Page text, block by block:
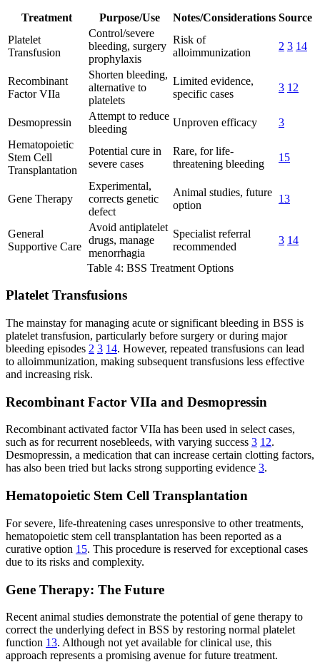
Treatment Purpose/Use Notes/Considerations Source
Platelet
Transfusion
Control/severe
bleeding, surgery
prophylaxis
Risk of
alloimmunization
2 3 14
Recombinant
Factor VIIa
Shorten bleeding,
alternative to
platelets
Limited evidence,
specific cases
3 12
Desmopressin
Attempt to reduce
bleeding
Unproven efficacy
3
Hematopoietic
Stem Cell
Transplantation
Potential cure in
severe cases
Rare, for life-
threatening bleeding
15
Gene Therapy
Experimental,
corrects genetic
defect
Animal studies, future
option
13
General
Supportive Care
Avoid antiplatelet
drugs, manage
menorrhagia
Specialist referral
recommended
3 14
Table 4: BSS Treatment Options
Platelet Transfusions
The mainstay for managing acute or significant bleeding in BSS is
platelet transfusion, particularly before surgery or during major
bleeding episodes 2 3 14. However, repeated transfusions can lead
to alloimmunization, making subsequent transfusions less effective
and increasing risk.
Recombinant Factor VIIa and Desmopressin
Recombinant activated factor VIIa has been used in select cases,
such as for recurrent nosebleeds, with varying success 3 12.
Desmopressin, a medication that can increase certain clotting factors,
has also been tried but lacks strong supporting evidence 3.
Hematopoietic Stem Cell Transplantation
For severe, life-threatening cases unresponsive to other treatments,
hematopoietic stem cell transplantation has been reported as a
curative option 15. This procedure is reserved for exceptional cases
due to its risks and complexity.
Gene Therapy: The Future
Recent animal studies demonstrate the potential of gene therapy to
correct the underlying defect in BSS by restoring normal platelet
function 13. Although not yet available for clinical use, this
approach represents a promising avenue for future treatment.